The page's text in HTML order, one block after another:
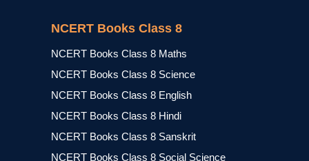
NCERT Books Class 8
NCERT Books Class 8 Maths
NCERT Books Class 8 Science
NCERT Books Class 8 English
NCERT Books Class 8 Hindi
NCERT Books Class 8 Sanskrit
NCERT Books Class 8 Social Science